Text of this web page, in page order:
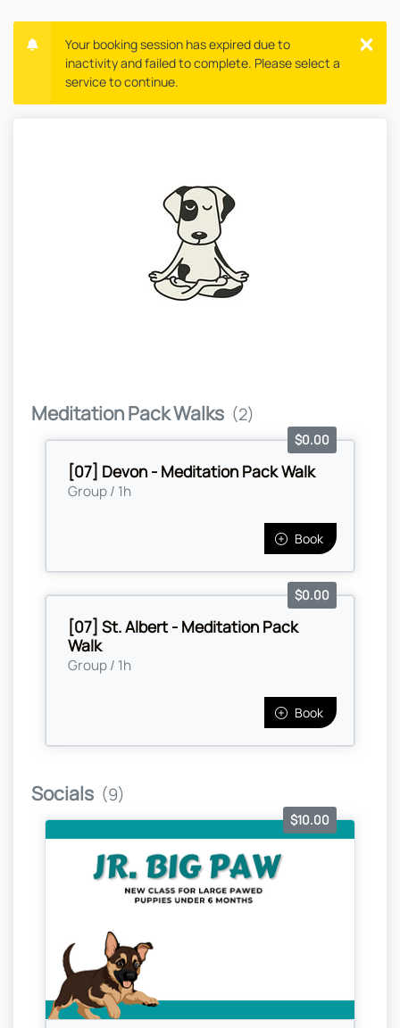
Your booking session has expired due to
inactivity and failed to complete. Please select a
service to continue.
Meditation Pack Walks (2)
[07] Devon - Meditation Pack Walk
Group / 1h
$0.00
Book
[07] St. Albert - Meditation Pack
Walk
Group / 1h
$0.00
Book
Socials (9)
$10.00